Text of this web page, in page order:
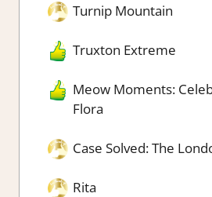
Turnip Mountain
Truxton Extreme
Meow Moments:
Flora
Case Solved: The
Rita